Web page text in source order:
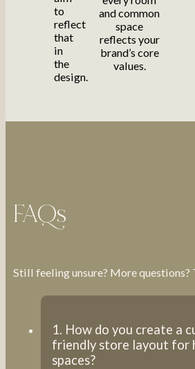
to
reflect
that
in
the
design.
and common
space
reflects your
brand’s core
values.
FAQs
Still feeling unsure? More questions?
1. How do you create a
friendly store layout for
spaces?